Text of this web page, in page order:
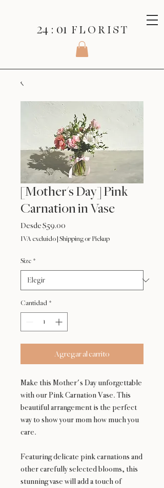
24 : 01 F L O R I S T
[Mother's Day] Pink
Carnation in Vase
Desde$59.00
oferta
IVA excluido Shipping or Pickup
Size *
Cantidad *
Agregar al carrito
Make this Mother's Day unforgettable
with our Pink Carnation Vase. This
beautiful arrangement is the perfect
way to show your mom how much you
care.
Featuring delicate pink carnations and
other carefully selected blooms, this
stunning vase will add a touch of